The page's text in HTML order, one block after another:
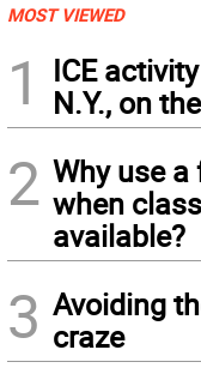
MOST VIEWED
1
ICE
N.Y., on
2 Why use
when
available?
3 Avoiding
craze